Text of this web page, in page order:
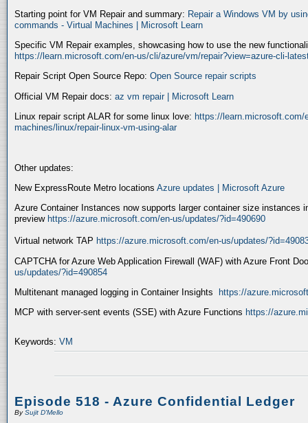
Starting point for VM Repair and summary: Repair a Windows VM by
commands - Virtual Machines | Microsoft Learn
Specific VM Repair examples, showcasing how to use the new
https://learn.microsoft.com/en-us/cli/azure/vm/repair?view=azure-cli-
Repair Script Open Source Repo: Open Source repair scripts
Official VM Repair docs: az vm repair | Microsoft Learn
Linux repair script ALAR for some linux love: https://learn.microsoft.com/
machines/linux/repair-linux-vm-using-alar
Other updates:
New ExpressRoute Metro locations Azure updates | Microsoft Azure
Azure Container Instances now supports larger container size instances
preview https://azure.microsoft.com/en-us/updates/?id=490690
Virtual network TAP https://azure.microsoft.com/en-us/updates/
CAPTCHA for Azure Web Application Firewall (WAF) with Azure Front
us/updates/?id=490854
Multitenant managed logging in Container Insights
https://
MCP with server-sent events (SSE) with Azure Functions https://
Keywords: VM
Episode 518 - Azure Confidential Ledger
BySujit D'Mello